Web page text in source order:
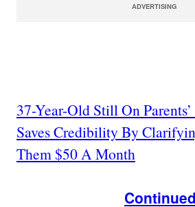
ADVERTISING
37-Year-Old Still On
Saves Credibility By
Them $50 A Month